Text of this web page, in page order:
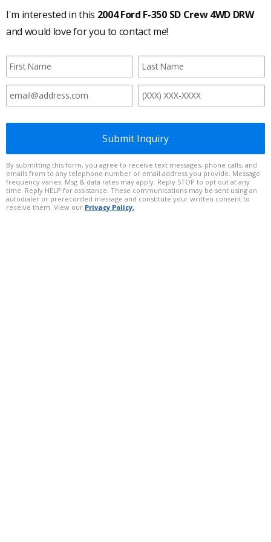
I'm interested in this 2004 Ford F-350 SD Crew 4WD DRW
and would love for you to contact me!
Submit Inquiry
By submitting this form, you agree to receive text messages, phone calls, and
emails from to any telephone number or email address you provide. Message
frequency varies. Msg & data rates may apply. Reply STOP to opt out at any
time. Reply HELP for assistance. These communications may be sent using an
autodialer or prerecorded message and constitute your written consent to
receive them. View our Privacy Policy.